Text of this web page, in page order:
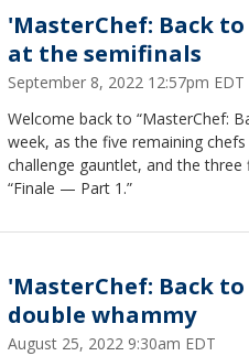
'MasterChef: Back
at the semifinals
September 8, 2022 12:57pm EDT
Welcome back to “MasterChef:
week, as the five remaining
challenge gauntlet, and the
“Finale — Part 1.”
'MasterChef: Back
double whammy
August 25, 2022 9:30am EDT